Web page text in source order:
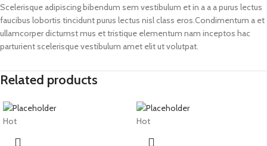
Scelerisque adipiscing bibendum sem vestibulum et in a a a purus lectus
faucibus lobortis tincidunt purus lectus nisl class eros.Condimentum a et
ullamcorper dictumst mus et tristique elementum nam inceptos hac
parturient scelerisque vestibulum amet elit ut volutpat.
Related products
Hot Hot